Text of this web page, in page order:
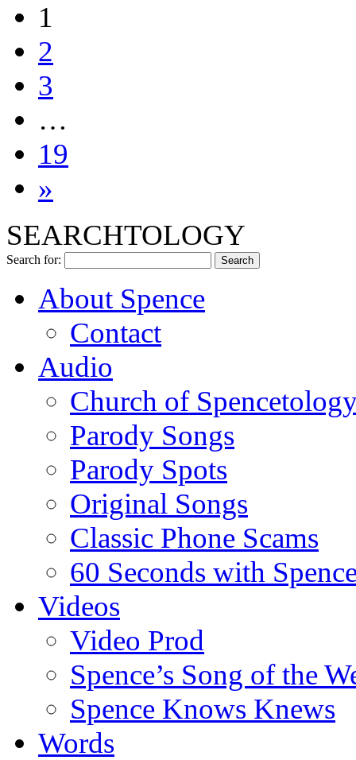
1
2
3
…
19
»
SEARCHTOLOGY
Search for:
About Spence
Contact
Audio
Church of
Parody Songs
Parody Spots
Original Songs
Classic Phone Scams
60 Seconds with
Videos
Video Prod
Spence’s Song of the
Spence Knows Knews
Words